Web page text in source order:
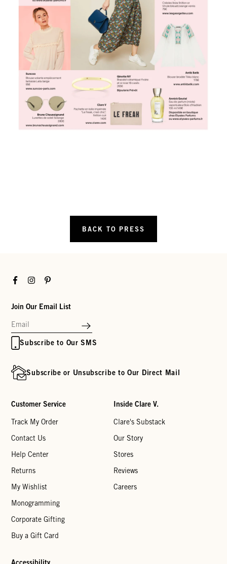
BACK TO PRESS
FacebookInstagramPinterest
Join Our Email List
Subscribe to Our SMS
Subscribe or Unsubscribe to Our Direct Mail
Customer Service
Track My Order
Contact Us
Help Center
Returns
My Wishlist
Monogramming
Corporate Gifting
Buy a Gift Card
Inside Clare V.
Clare's Substack
Our Story
Stores
Reviews
Careers
Accessibility